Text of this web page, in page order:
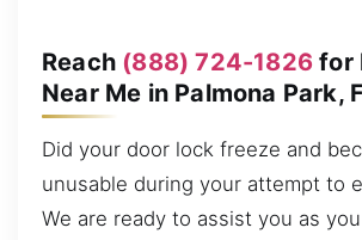
Reach (888) 724-1826 for
Near Me in Palmona Park,
Did your door lock freeze and
unusable during your attempt to
We are ready to assist you as